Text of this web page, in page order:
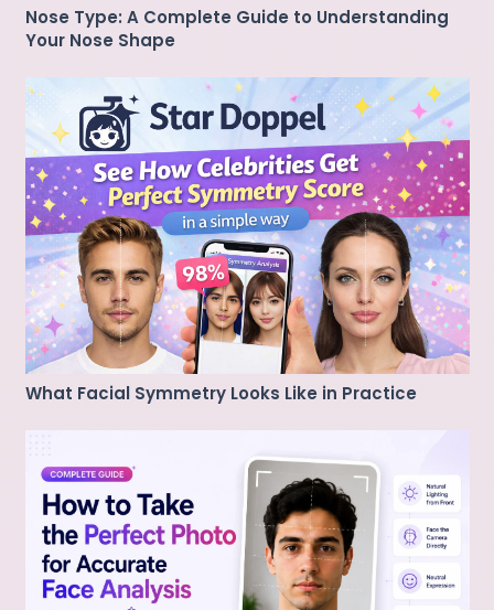
Nose Type: A Complete Guide to Understanding
Your Nose Shape
What Facial Symmetry Looks Like in Practice